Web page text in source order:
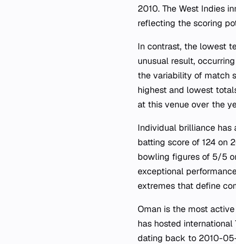
2010. The West Indies
reflecting the scoring
In contrast, the lowest
unusual result,
the variability of match
highest and lowest
at this venue over the
Individual brilliance has
batting score of 124 on
bowling figures of 5/5
exceptional
extremes that define
Oman is the most
has hosted
dating back to 2010-